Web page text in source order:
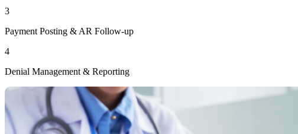
3
Payment Posting & AR Follow-up
4
Denial Management & Reporting